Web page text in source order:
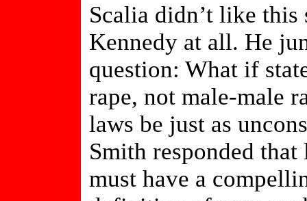
Scalia didn’t like
Kennedy at all. He
question: What if
rape, not male-male
laws be just as
Smith responded
must have a